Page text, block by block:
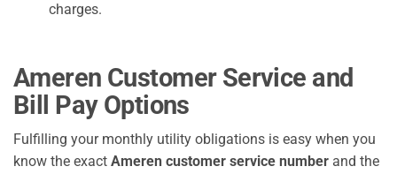
charges.
Ameren Customer Service and
Bill Pay Options
Fulfilling your monthly utility obligations is easy when you
know the exact Ameren customer service number and the